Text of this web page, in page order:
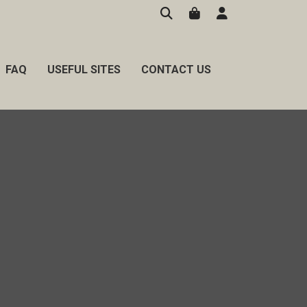
FAQ USEFUL SITES CONTACT US